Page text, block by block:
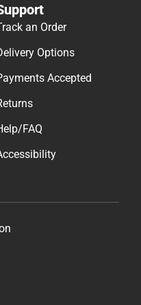
an Order
Options
Accepted
FAQ